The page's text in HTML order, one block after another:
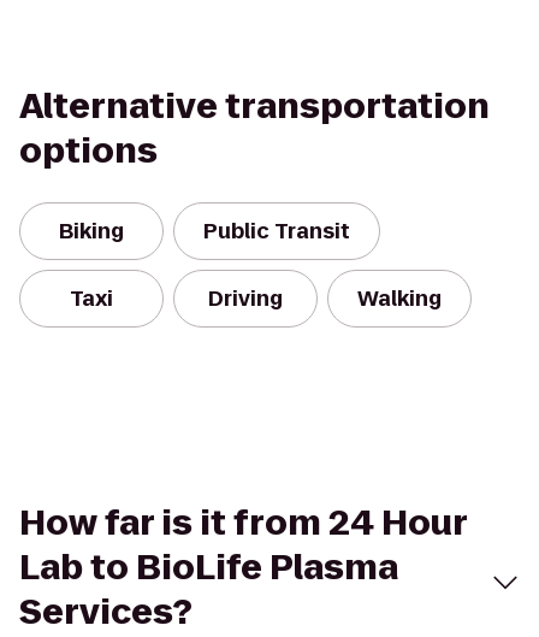
Alternative transportation
options
Biking Public Transit
Taxi Driving Walking
How far is it from 24 Hour
Lab to BioLife Plasma
Services?